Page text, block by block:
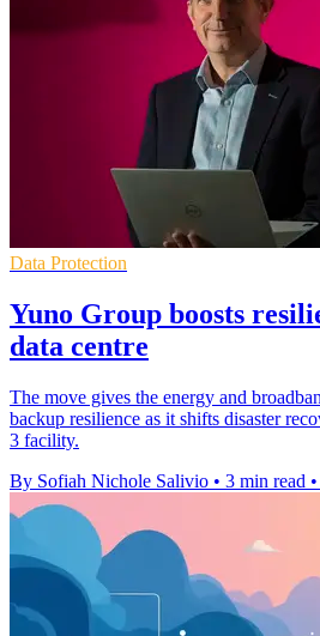
Data Protection
Yuno Group boosts
data centre
The move gives the energy and
backup resilience as it shifts disaster
3 facility.
By Sofiah Nichole Salivio • 3 min read •